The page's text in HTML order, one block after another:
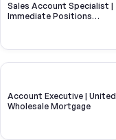
Sales Account Specialist |
Immediate Positions
Account Executive | United
Wholesale Mortgage